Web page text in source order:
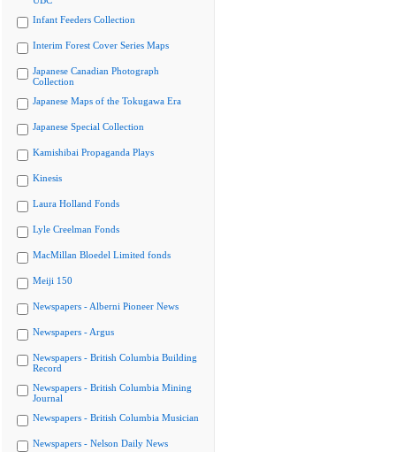
Infant Feeders Collection
Interim Forest Cover Series Maps
Japanese Canadian Photograph
Collection
Japanese Maps of the Tokugawa Era
Japanese Special Collection
Kamishibai Propaganda Plays
Kinesis
Laura Holland Fonds
Lyle Creelman Fonds
MacMillan Bloedel Limited fonds
Meiji 150
Newspapers - Alberni Pioneer News
Newspapers - Argus
Newspapers - British Columbia Building
Record
Newspapers - British Columbia Mining
Journal
Newspapers - British Columbia Musician
Newspapers - Nelson Daily News